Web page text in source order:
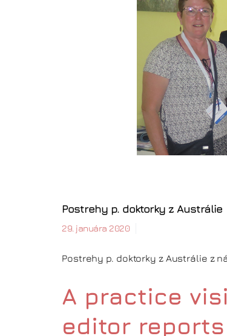
Postrehy p. doktorky z Austrálie
29. januára 2020
Postrehy p. doktorky z Austrálie z
A practice
editor reports